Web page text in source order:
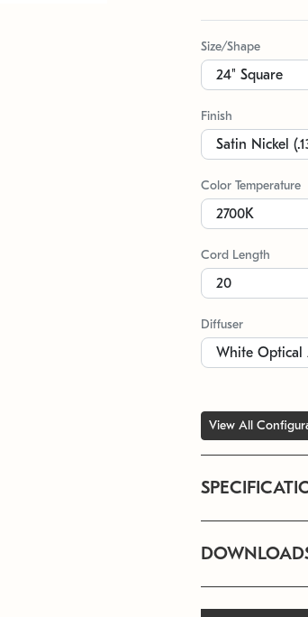
Size/Shape
Finish
Color Temperature
Cord Length
Diffuser
View All